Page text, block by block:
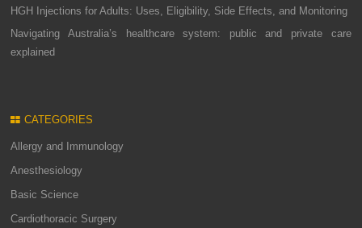
HGH Injections for Adults: Uses, Eligibility, Side Effects, and Monitoring
Navigating Australia’s healthcare system: public and private care
explained
CATEGORIES
Allergy and Immunology
Anesthesiology
Basic Science
Cardiothoracic Surgery